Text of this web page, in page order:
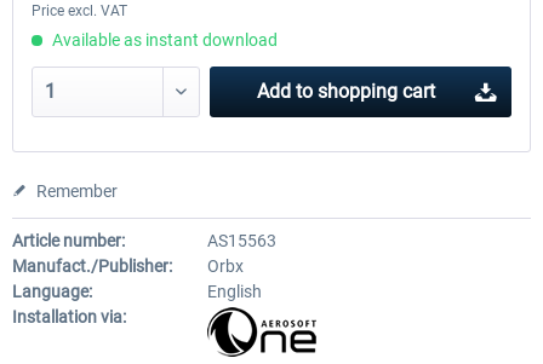
Price excl. VAT
Available as instant download
Add to shopping cart
Remember
Article number:
AS15563
Manufact./Publisher:
Orbx
Language:
English
Installation via: